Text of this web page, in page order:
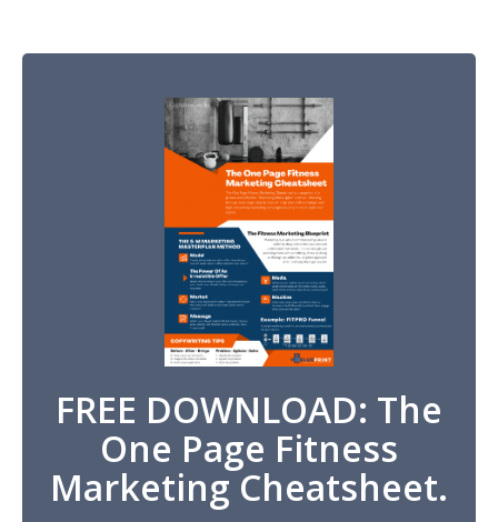
FREE DOWNLOAD: The
One Page Fitness
Marketing Cheatsheet.